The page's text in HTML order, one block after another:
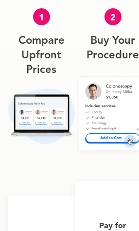
1
Compare
Upfront
Prices
2
Buy Your
Procedure
Pay for